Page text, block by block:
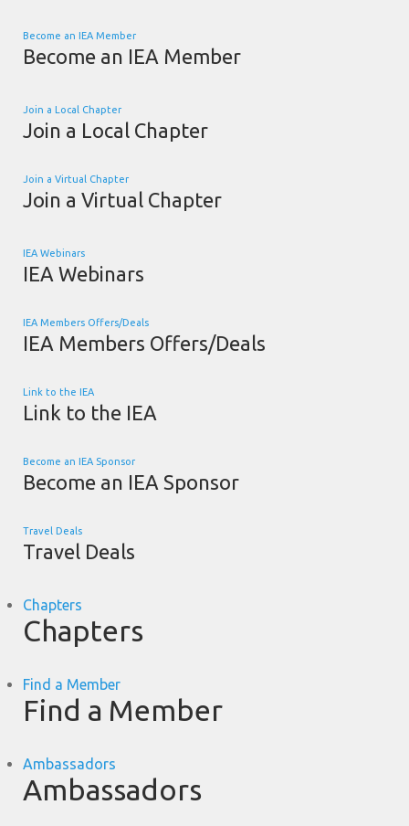
Become an IEA Member
Become an IEA Member
Join a Local Chapter
Join a Local Chapter
Join a Virtual Chapter
Join a Virtual Chapter
IEA Webinars
IEA Webinars
IEA Members Offers/Deals
IEA Members Offers/Deals
Link to the IEA
Link to the IEA
Become an IEA Sponsor
Become an IEA Sponsor
Travel Deals
Travel Deals
Chapters
Chapters
Find a Member
Find a Member
Ambassadors
Ambassadors